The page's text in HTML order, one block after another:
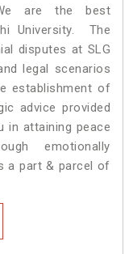
are the best
University. The
disputes at SLG
legal scenarios
establishment of
advice provided
in attaining peace
emotionally
a part & parcel of